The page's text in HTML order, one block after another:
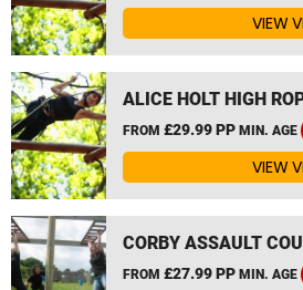
VIEW
ALICE HOLT HIGH
FROM £29.99 PP MIN. AGE
VIEW
CORBY ASSAULT
FROM £27.99 PP MIN. AGE